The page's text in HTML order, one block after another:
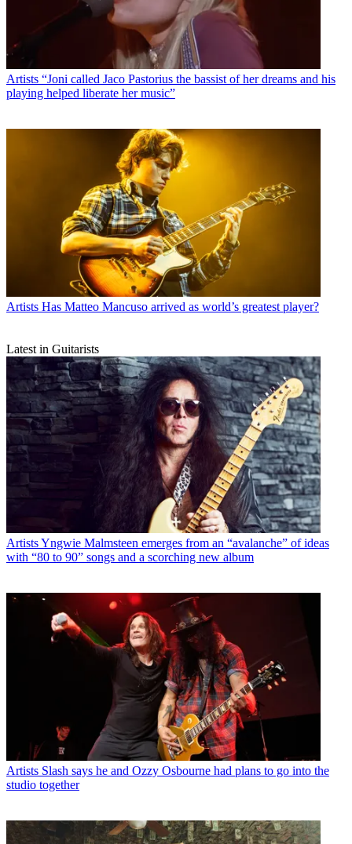
Artists “Joni called Jaco Pastorius the bassist of her dreams and his
playing helped liberate her music”
Artists Has Matteo Mancuso arrived as world’s greatest player?
Latest in Guitarists
ArtistsYngwie Malmsteen emerges from an “avalanche” of ideas
with “80 to 90” songs and a scorching new album
Artists Slash says he and Ozzy Osbourne had plans to go into the
studio together